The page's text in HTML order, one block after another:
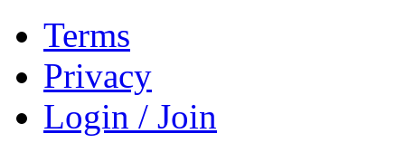
Terms
Privacy
Login / Join